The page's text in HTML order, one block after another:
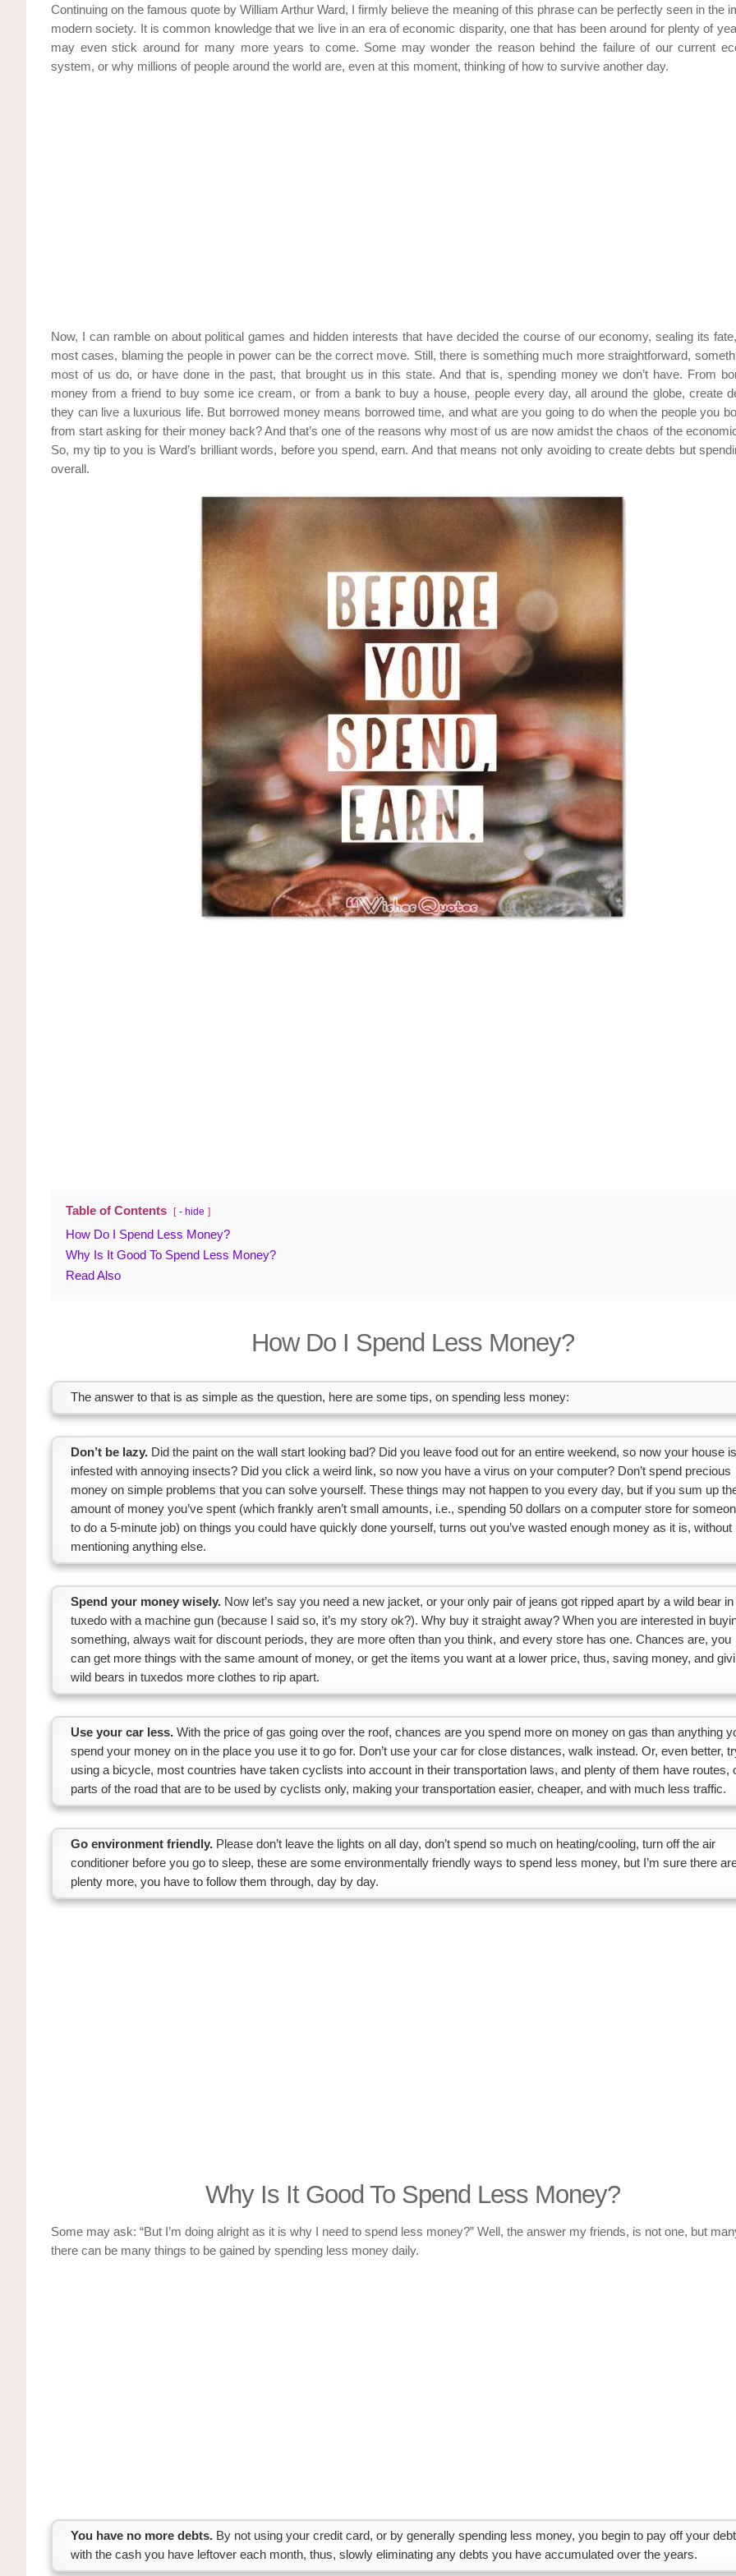
Continuing on the famous quote by William Arthur Ward, I firmly believe the meaning of this phrase can be perfectly seen in the
modern society. It is common knowledge that we live in an era of economic disparity, one that has been around for plenty of
may even stick around for many more years to come. Some may wonder the reason behind the failure of our current
system, or why millions of people around the world are, even at this moment, thinking of how to survive another day.
Now, I can ramble on about political games and hidden interests that have decided the course of our economy, sealing its
most cases, blaming the people in power can be the correct move. Still, there is something much more straightforward,
most of us do, or have done in the past, that brought us in this state. And that is, spending money we don’t have. From
money from a friend to buy some ice cream, or from a bank to buy a house, people every day, all around the globe, create
they can live a luxurious life. But borrowed money means borrowed time, and what are you going to do when the people you
from start asking for their money back? And that’s one of the reasons why most of us are now amidst the chaos of the
So, my tip to you is Ward’s brilliant words, before you spend, earn. And that means not only avoiding to create debts but
overall.
Table of Contents - hide
How Do I Spend Less Money?
Why Is It Good To Spend Less Money?
Read Also
How Do I Spend Less Money?
The answer to that is as simple as the question, here are some tips, on spending less money:
Don’t be lazy. Did the paint on the wall start looking bad? Did you leave food out for an entire weekend, so now your house is
infested with annoying insects? Did you click a weird link, so now you have a virus on your computer? Don’t spend precious
money on simple problems that you can solve yourself. These things may not happen to you every day, but if you sum up
amount of money you’ve spent (which frankly aren’t small amounts, i.e., spending 50 dollars on a computer store for
to do a 5-minute job) on things you could have quickly done yourself, turns out you’ve wasted enough money as it is, without
mentioning anything else.
Spend your money wisely. Now let’s say you need a new jacket, or your only pair of jeans got ripped apart by a wild bear in
tuxedo with a machine gun (because I said so, it’s my story ok?). Why buy it straight away? When you are interested in
something, always wait for discount periods, they are more often than you think, and every store has one. Chances are, you
can get more things with the same amount of money, or get the items you want at a lower price, thus, saving money, and
wild bears in tuxedos more clothes to rip apart.
Use your car less. With the price of gas going over the roof, chances are you spend more on money on gas than anything
spend your money on in the place you use it to go for. Don’t use your car for close distances, walk instead. Or, even better,
using a bicycle, most countries have taken cyclists into account in their transportation laws, and plenty of them have routes,
parts of the road that are to be used by cyclists only, making your transportation easier, cheaper, and with much less traffic.
Go environment friendly. Please don’t leave the lights on all day, don’t spend so much on heating/cooling, turn off the air
conditioner before you go to sleep, these are some environmentally friendly ways to spend less money, but I’m sure there
plenty more, you have to follow them through, day by day.
Why Is It Good To Spend Less Money?
Some may ask: “But I’m doing alright as it is why I need to spend less money?” Well, the answer my friends, is not one, but
there can be many things to be gained by spending less money daily.
You have no more debts. By not using your credit card, or by generally spending less money, you begin to pay off your debt
with the cash you have leftover each month, thus, slowly eliminating any debts you have accumulated over the years.